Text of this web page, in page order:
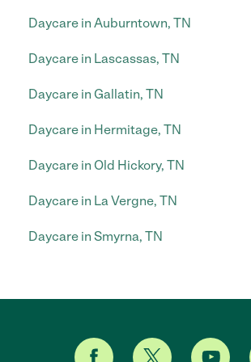
Daycare in Auburntown, TN
Daycare in Lascassas, TN
Daycare in Gallatin, TN
Daycare in Hermitage, TN
Daycare in Old Hickory, TN
Daycare in La Vergne, TN
Daycare in Smyrna, TN